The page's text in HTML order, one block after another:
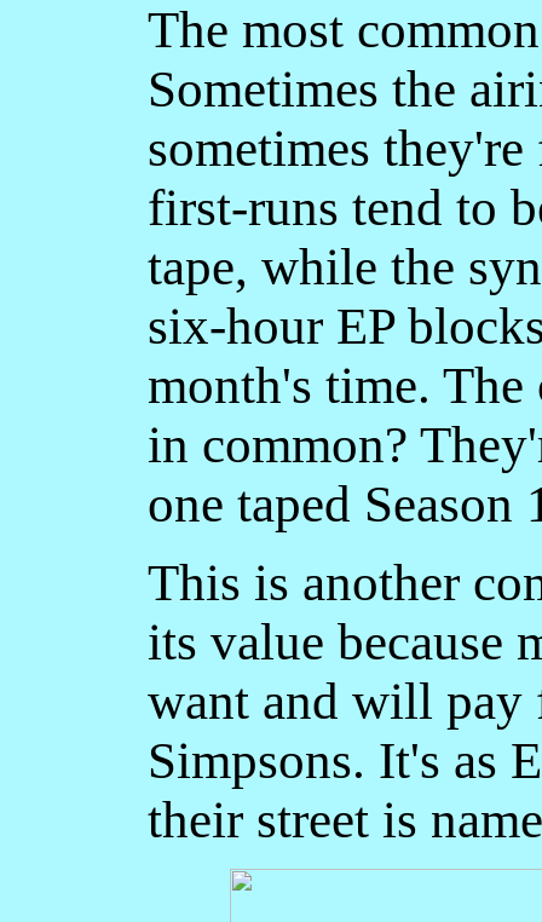
The most
Sometimes the
sometimes
first-runs tend to
tape, while the
six-hour EP
month's time.
in common?
one taped Season
This is another
its value because
want and will pay
Simpsons. It's as
their street is